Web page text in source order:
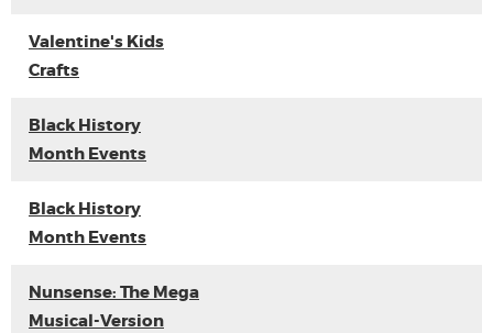
Valentine's Kids
Crafts
Black History
Month Events
Black History
Month Events
Nunsense: The Mega
Musical-Version